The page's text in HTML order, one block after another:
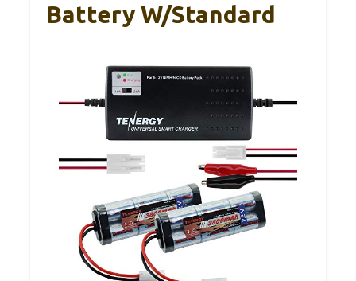
Battery W/Standard